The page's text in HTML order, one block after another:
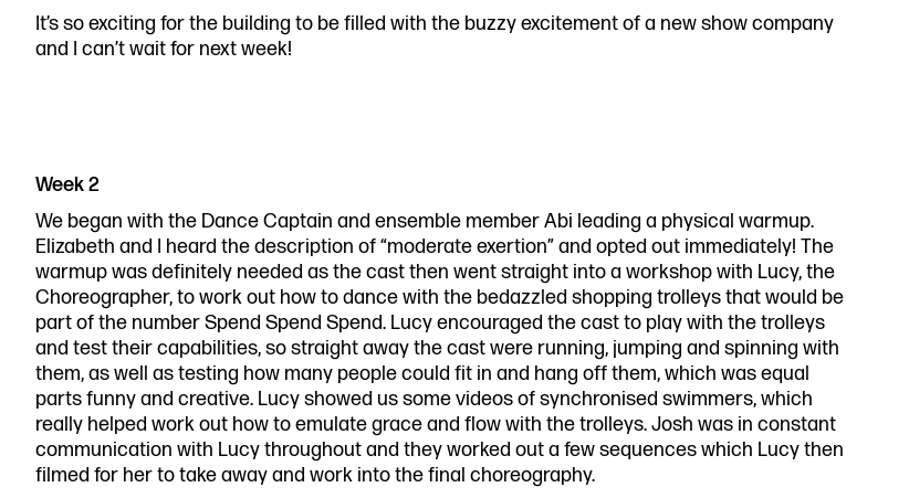
It’s so exciting for the building to be filled with the buzzy excitement of a new show company
and I can’t wait for next week!
Week 2
We began with the Dance Captain and ensemble member Abi leading a physical warmup.
Elizabeth and I heard the description of “moderate exertion” and opted out immediately! The
warmup was definitely needed as the cast then went straight into a workshop with Lucy, the
Choreographer, to work out how to dance with the bedazzled shopping trolleys that would be
part of the number Spend Spend Spend. Lucy encouraged the cast to play with the trolleys
and test their capabilities, so straight away the cast were running, jumping and spinning with
them, as well as testing how many people could fit in and hang off them, which was equal
parts funny and creative. Lucy showed us some videos of synchronised swimmers, which
really helped work out how to emulate grace and flow with the trolleys. Josh was in constant
communication with Lucy throughout and they worked out a few sequences which Lucy then
filmed for her to take away and work into the final choreography.